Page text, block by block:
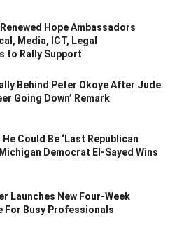
Hope Ambassadors
Media, ICT, Legal
to Rally Support
Behind Peter Okoye After Jude
Going Down’ Remark
Could Be ‘Last Republican
Democrat El-Sayed Wins
Launches New Four-Week
For Busy Professionals